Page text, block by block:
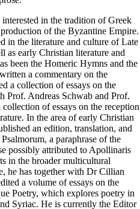
interested in the tradition of Greek
of the Byzantine Empire.
in the literature and culture of Late
early Christian literature and
been the Homeric Hymns and the
a commentary on the
a collection of essays on the
Prof. Andreas Schwab and Prof.
of essays on the reception
In the area of early Christian
an edition, translation, and
a paraphrase of the
possibly attributed to Apollinaris
in the broader multicultural
he has together with Dr Cillian
a volume of essays on the
Poetry, which explores poetry in
Syriac. He is currently the Editor